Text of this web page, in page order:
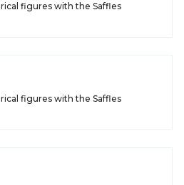
figures with the Saffles
figures with the Saffles